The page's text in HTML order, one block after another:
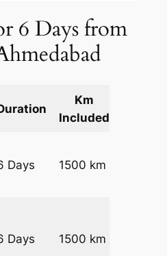
6 Days from
Km
Included
Days 1500 km
Days 1500 km